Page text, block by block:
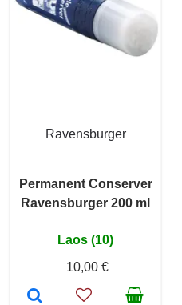
Ravensburger
Permanent Conserver
Ravensburger 200 ml
Laos (10)
10,00 €